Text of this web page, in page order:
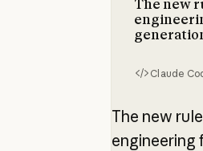
The new
Claude
The new
engineering